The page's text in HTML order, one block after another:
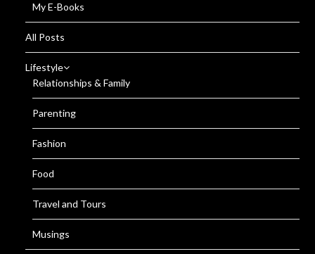
My E-Books
All Posts
Lifestyle
Relationships & Family
Parenting
Fashion
Food
Travel and Tours
Musings